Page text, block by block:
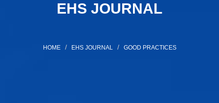
EHS JOURNAL
HOME EHS JOURNAL GOOD PRACTICES